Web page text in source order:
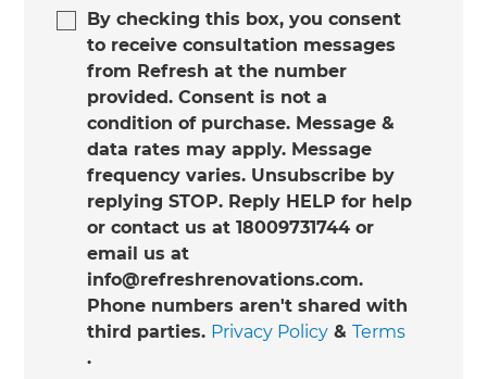
By checking this box, you consent
to receive consultation messages
from Refresh at the number
provided. Consent is not a
condition of purchase. Message &
data rates may apply. Message
frequency varies. Unsubscribe by
replying STOP. Reply HELP for help
or contact us at 18009731744 or
email us at
info@refreshrenovations.com.
Phone numbers aren't shared with
third parties. Privacy Policy &Terms
.